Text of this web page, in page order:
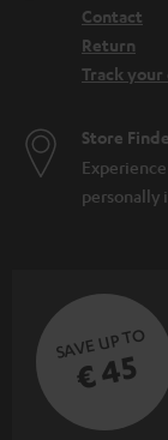
Contact
Return
Track
Store
personally
SAVE UP TO
€ 45